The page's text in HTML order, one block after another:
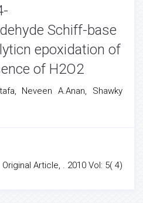
Schiff-base
epoxidation of
of H2O2
Neveen A.Anan, Shawky
Original Article, . 2010 Vol: 5( 4)